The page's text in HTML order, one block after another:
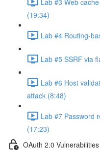
(19:34)
Lab #4 Routing-
Lab #5 SSRF via
Lab #6 Host
attack (8:48)
Lab #7 Password
(17:23)
OAuth 2.0 Vulnerabilities